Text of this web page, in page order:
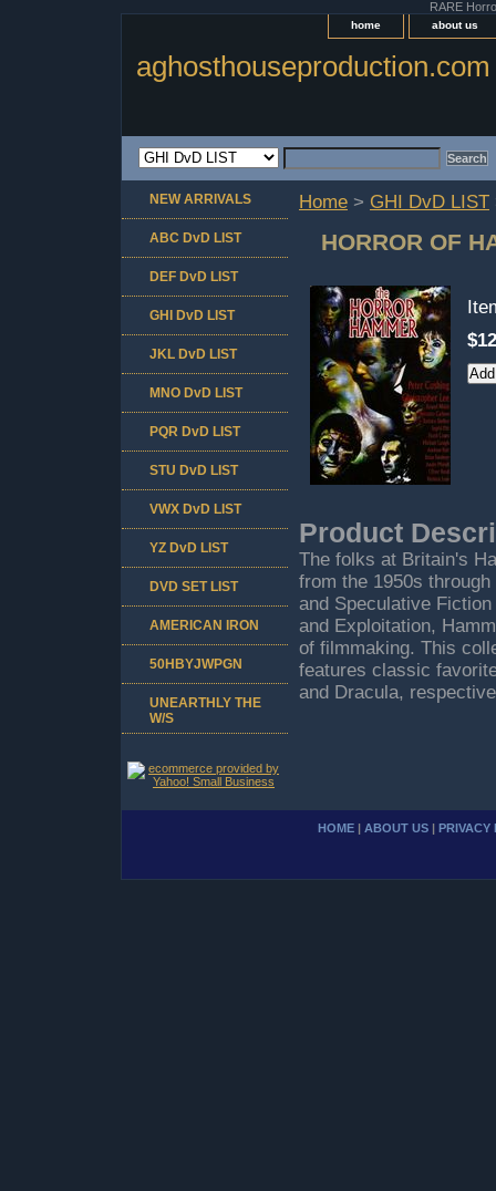
RARE
home about us
aghosthouseproduction.com
Home > GHI DvD LIST
HORROR OF
Product
The folks at Britain's
from the 1950s
and Speculative
and Exploitation,
of filmmaking. This
features classic
and Dracula,
NEW ARRIVALS
ABC DvD LIST
DEF DvD LIST
GHI DvD LIST
JKL DvD LIST
MNO DvD LIST
PQR DvD LIST
STU DvD LIST
VWX DvD LIST
YZ DvD LIST
DVD SET LIST
AMERICAN IRON
50HBYJWPGN
UNEARTHLY THE
W/S
HOME | ABOUT US | PRIVACY